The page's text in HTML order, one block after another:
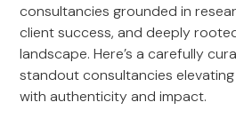
consultancies grounded in
client success, and deeply
landscape. Here’s a carefully
standout consultancies
with authenticity and impact.